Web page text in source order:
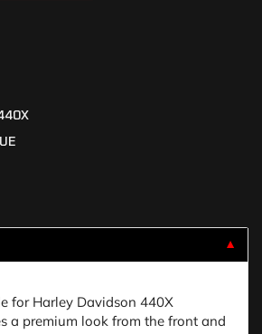
▼
for Harley Davidson 440X
a premium look from the front and